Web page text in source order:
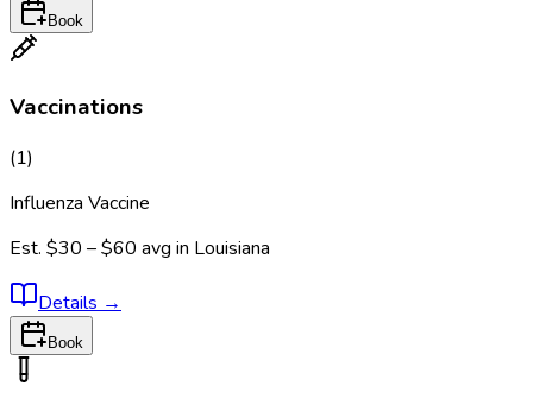
Book
Vaccinations
(1)
Influenza Vaccine
Est. $30 – $60 avg in Louisiana
Details →
Book